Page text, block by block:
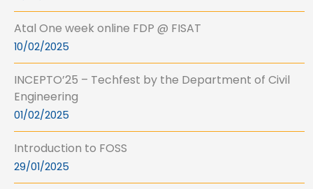
Atal One week online FDP @ FISAT
10/02/2025
INCEPTO’25 – Techfest by the Department of Civil
Engineering
01/02/2025
Introduction to FOSS
29/01/2025